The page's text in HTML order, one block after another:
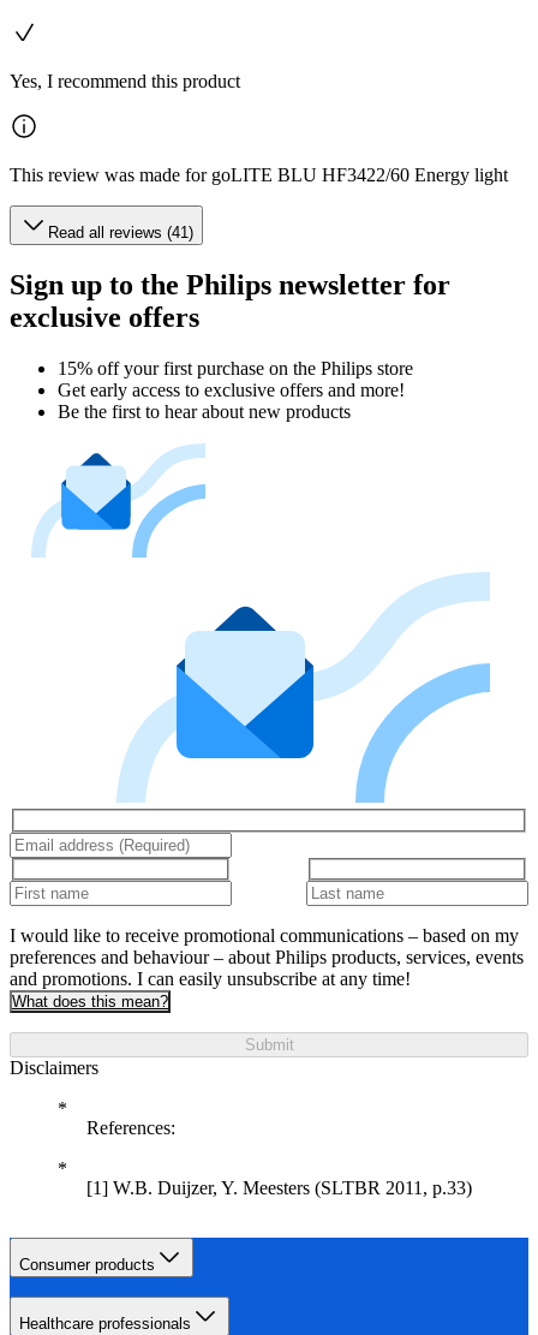
Yes, I recommend this product
This review was made for goLITE BLU HF3422/60 Energy light
Read all reviews (41)
Sign up to the Philips newsletter for
exclusive offers
15% off your first purchase on the Philips store​
Get early access to exclusive offers and more!
Be the first to hear about new products
I would like to receive promotional communications – based on my
preferences and behaviour – about Philips products, services, events
and promotions. I can easily unsubscribe at any time!
What does this mean?
Submit
Disclaimers
References:
[1] W.B. Duijzer, Y. Meesters (SLTBR 2011, p.33)
Consumer products
Healthcare professionals